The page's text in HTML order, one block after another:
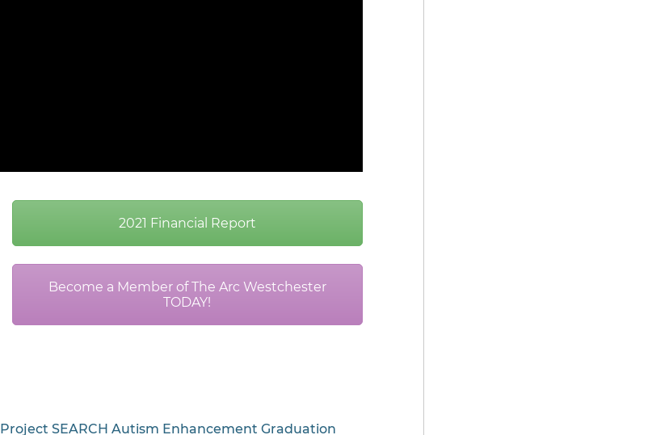
2021 Financial Report
Become a Member of The Arc Westchester
TODAY!
Project SEARCH Autism Enhancement Graduation